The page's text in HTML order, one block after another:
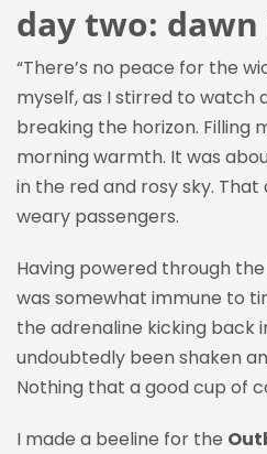
day two:
“There’s no peace for the
myself, as I stirred to watch
breaking the horizon. Filling
morning warmth. It was
in the red and rosy sky.
weary passengers.
Having powered through the
was somewhat immune to
the adrenaline kicking back
undoubtedly been shaken
Nothing that a good cup of
I made a beeline for the